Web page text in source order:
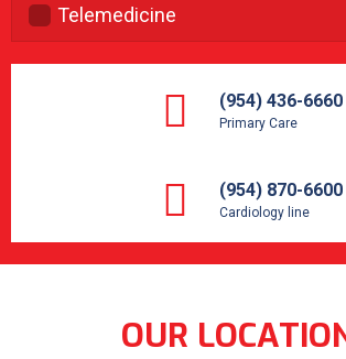
Telemedicine
(954) 436-6660
Primary Care
(954) 870-6600
Cardiology line
OUR